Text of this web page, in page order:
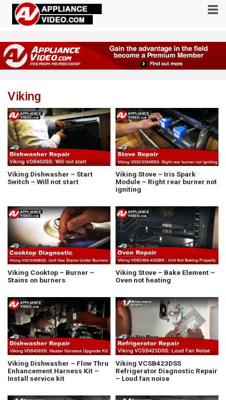
Viking
Viking Dishwasher – Start
Switch – Will not start
Viking Stove – Iris Spark
Module – Right rear burner not
igniting
Viking Cooktop – Burner –
Stains on burners
Viking Stove – Bake Element –
Oven not heating
Viking Dishwasher – Flow Thru
Enhancement Harness Kit –
Install service kit
Viking VCSB423DSS
Refrigerator Diagnostic Repair
– Loud fan noise